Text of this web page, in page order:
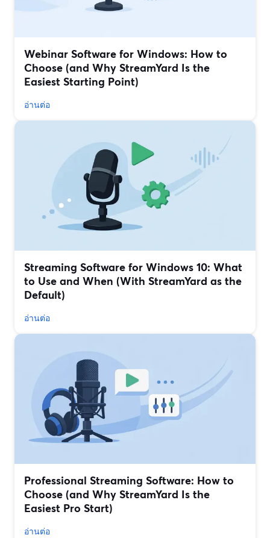
Webinar Software for Windows: How to
Choose (and Why StreamYard Is the
Easiest Starting Point)
อ่านต่อ
Streaming Software for Windows 10: What
to Use and When (With StreamYard as the
Default)
อ่านต่อ
Professional Streaming Software: How to
Choose (and Why StreamYard Is the
Easiest Pro Start)
อ่านต่อ